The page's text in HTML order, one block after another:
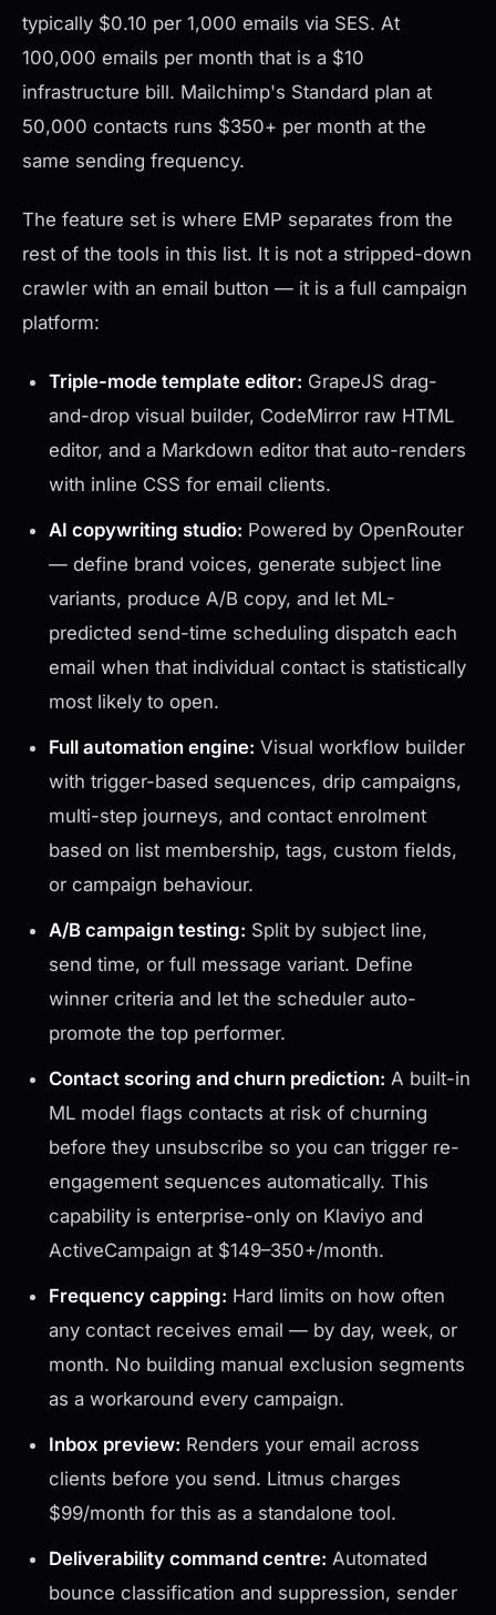
typically $0.10 per 1,000 emails via SES. At
100,000 emails per month that is a $10
infrastructure bill. Mailchimp's Standard plan at
50,000 contacts runs $350+ per month at the
same sending frequency.
The feature set is where EMP separates from the
rest of the tools in this list. It is not a stripped-down
crawler with an email button — it is a full campaign
platform:
Triple-mode template editor: GrapeJS drag-
and-drop visual builder, CodeMirror raw HTML
editor, and a Markdown editor that auto-renders
with inline CSS for email clients.
AI copywriting studio: Powered by OpenRouter
— define brand voices, generate subject line
variants, produce A/B copy, and let ML-
predicted send-time scheduling dispatch each
email when that individual contact is statistically
most likely to open.
Full automation engine: Visual workflow builder
with trigger-based sequences, drip campaigns,
multi-step journeys, and contact enrolment
based on list membership, tags, custom fields,
or campaign behaviour.
A/B campaign testing: Split by subject line,
send time, or full message variant. Define
winner criteria and let the scheduler auto-
promote the top performer.
Contact scoring and churn prediction: A built-in
ML model flags contacts at risk of churning
before they unsubscribe so you can trigger re-
engagement sequences automatically. This
capability is enterprise-only on Klaviyo and
ActiveCampaign at $149–350+/month.
Frequency capping: Hard limits on how often
any contact receives email — by day, week, or
month. No building manual exclusion segments
as a workaround every campaign.
Inbox preview: Renders your email across
clients before you send. Litmus charges
$99/month for this as a standalone tool.
Deliverability command centre: Automated
bounce classification and suppression, sender